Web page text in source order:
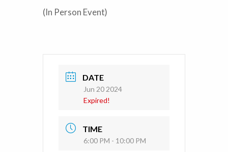
(In Person Event)
DATE
Jun 20 2024
Expired!
TIME
6:00 PM - 10:00 PM